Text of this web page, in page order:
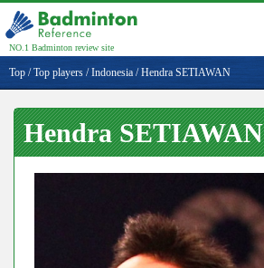
NO.1 Badminton review site
Top /Top players /Indonesia /Hendra SETIAWAN
Hendra SETIAWAN